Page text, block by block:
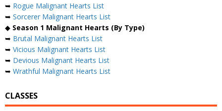
➥ Rogue Malignant Hearts List
➥ Sorcerer Malignant Hearts List
◆ Season 1 Malignant Hearts (By Type)
➥ Brutal Malignant Hearts List
➥ Vicious Malignant Hearts List
➥ Devious Malignant Hearts List
➥ Wrathful Malignant Hearts List
CLASSES